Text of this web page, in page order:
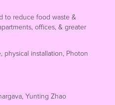
to reduce food waste &
offices, & greater
physical installation, Photon
Yunting Zhao